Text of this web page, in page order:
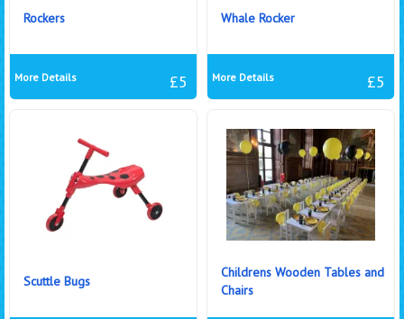
Rockers
£5
More Details
Whale Rocker
£5
More Details
Scuttle Bugs
Childrens Wooden Tables and
Chairs